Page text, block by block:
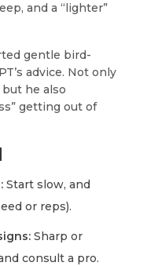
and a “lighter”
gentle bird-
advice. Not only
he also
getting out of
Start slow, and
or reps).
Sharp or
consult a pro.